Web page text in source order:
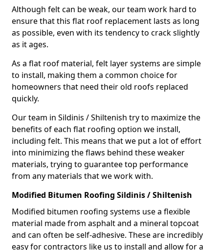
Although felt can be weak, our team work hard to
ensure that this flat roof replacement lasts as long
as possible, even with its tendency to crack slightly
as it ages.
As a flat roof material, felt layer systems are simple
to install, making them a common choice for
homeowners that need their old roofs replaced
quickly.
Our team in Sildinis / Shiltenish try to maximize the
benefits of each flat roofing option we install,
including felt. This means that we put a lot of effort
into minimizing the flaws behind these weaker
materials, trying to guarantee top performance
from any materials that we work with.
Modified Bitumen Roofing Sildinis / Shiltenish
Modified bitumen roofing systems use a flexible
material made from asphalt and a mineral topcoat
and can often be self-adhesive. These are incredibly
easy for contractors like us to install and allow for a